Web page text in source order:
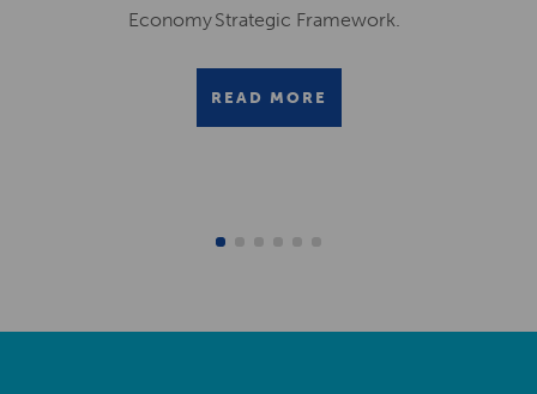
Economy Strategic Framework.
READ MORE